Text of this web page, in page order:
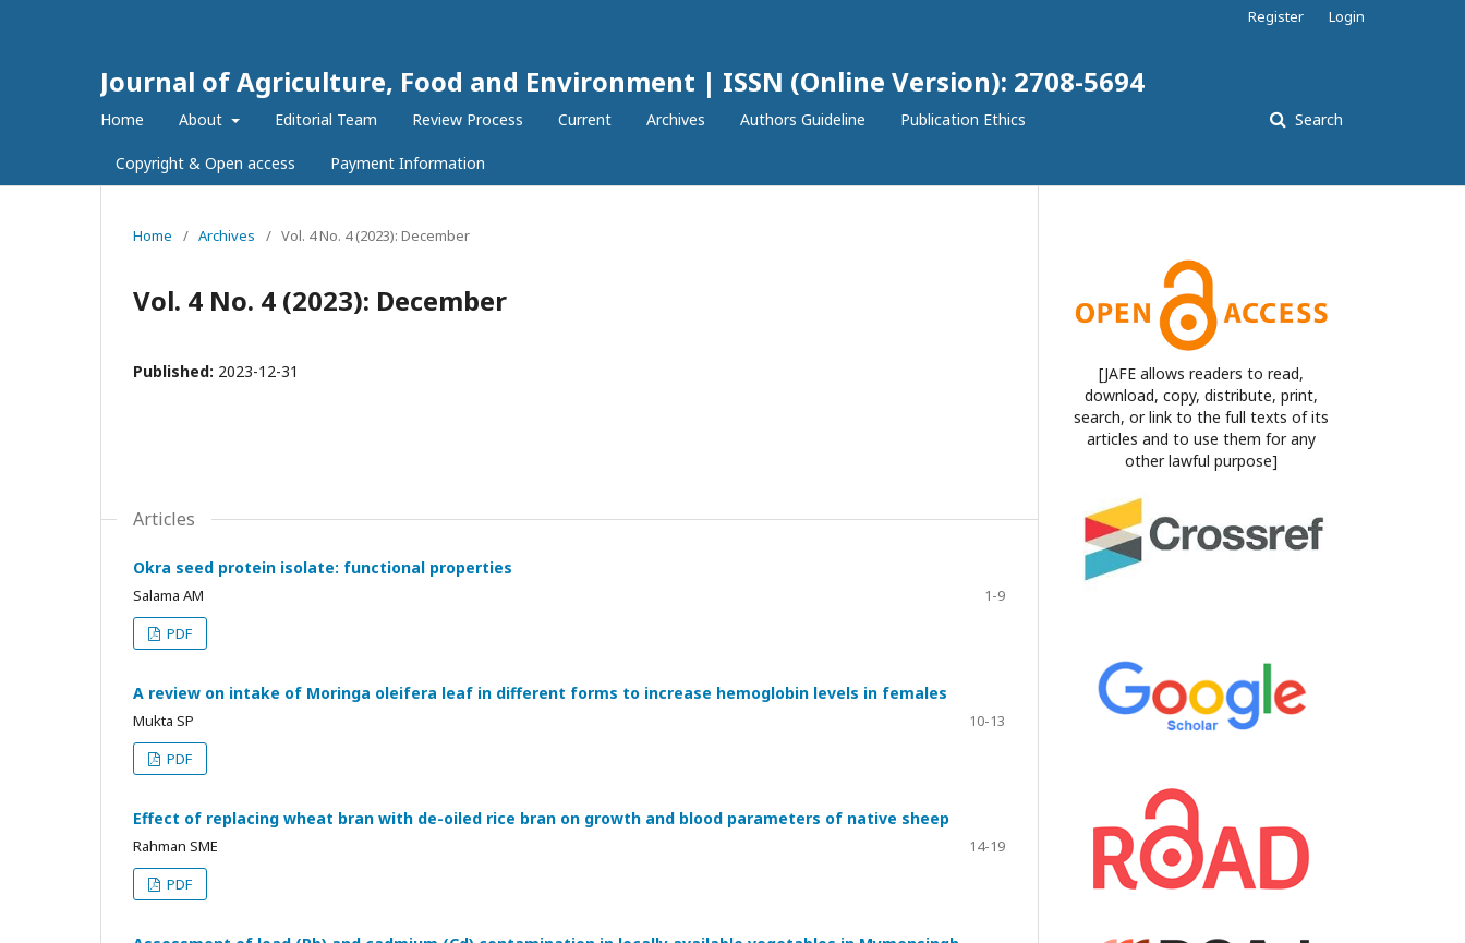
Journal of Agriculture, Food and Environment | ISSN (Online Version): 2708-5694
Home About Editorial Team Review Process Current Archives Authors Guideline Publication Ethics
Copyright & Open access Payment Information
Search
Register Login
Home / Archives / Vol. 4 No. 4 (2023): December
Vol. 4 No. 4 (2023): December
Published: 2023-12-31
Articles
Okra seed protein isolate: functional properties
Salama AM
1-9
PDF
A review on intake of Moringa oleifera leaf in different forms to increase hemoglobin levels in females
Mukta SP
10-13
PDF
Effect of replacing wheat bran with de-oiled rice bran on growth and blood parameters of native sheep
Rahman SME
14-19
PDF
[JAFE allows readers to read,
download, copy, distribute, print,
search, or link to the full texts of its
articles and to use them for any
other lawful purpose]